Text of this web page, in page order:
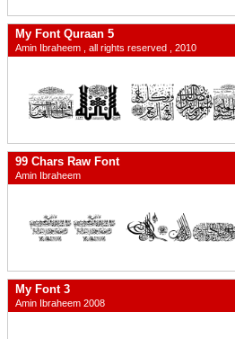
My Font Quraan 5
Amin Ibraheem , all rights reserved , 2010
99 Chars Raw Font
Amin Ibraheem
My Font 3
Amin Ibraheem 2008